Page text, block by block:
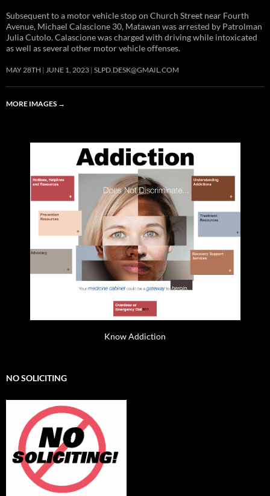
Subsequent to a motor vehicle stop on Church Street near Fourth
Avenue, Michael Calascione 30, Matawan was arrested by Patrolman
Julia Cutolo. Calascione was charged with driving while intoxicated
as well as several other motor vehicle offenses.
MAY 28TH JUNE 1, 2023 SLPD.DESK@GMAIL.COM
MORE IMAGES →
Know Addiction
NO SOLICITING